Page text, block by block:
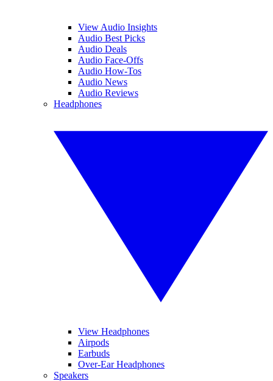
View Audio Insights
Audio Best Picks
Audio Deals
Audio Face-Offs
Audio How-Tos
Audio News
Audio Reviews
Headphones
View Headphones
Airpods
Earbuds
Over-Ear Headphones
Speakers